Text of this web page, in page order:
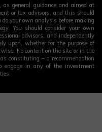
general guidance and aimed at
or tax advisors, and this should
do your own analysis before making
You should consider your own
advisors, and independently
upon, whether for the purpose of
No content on the site or in the
constituting – a recommendation
engage in any of the investment